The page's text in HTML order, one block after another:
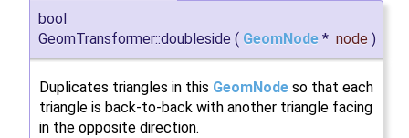
bool
GeomTransformer::doubleside ( GeomNode * node )
Duplicates triangles in this GeomNode so that each
triangle is back-to-back with another triangle facing
in the opposite direction.